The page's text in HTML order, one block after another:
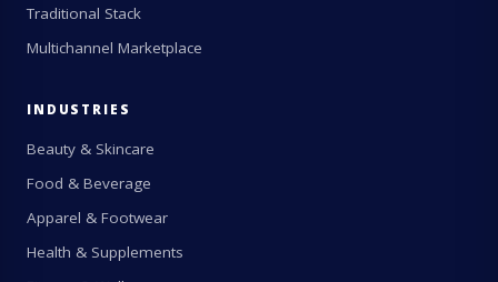
Traditional Stack
Multichannel Marketplace
INDUSTRIES
Beauty & Skincare
Food & Beverage
Apparel & Footwear
Health & Supplements